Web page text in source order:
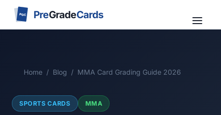
PGC PreGradeCards
Home / Blog / MMA Card Grading Guide 2026
SPORTS CARDS MMA